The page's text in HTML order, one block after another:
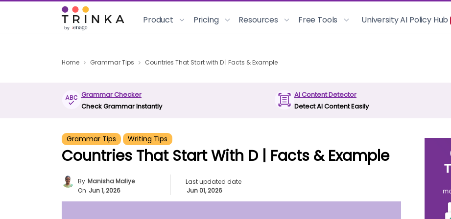
Product Pricing Resources Free Tools University AI Policy Hub
Home Grammar Tips Countries That Start with D | Facts & Example
Grammar Checker
Check Grammar Instantly
AI Content Detector
Detect AI Content Easily
Grammar Tips Writing Tips
Countries That Start With D | Facts & Example
By Manisha Maliye
On Jun 1, 2026
Last updated date
Jun 01, 2026